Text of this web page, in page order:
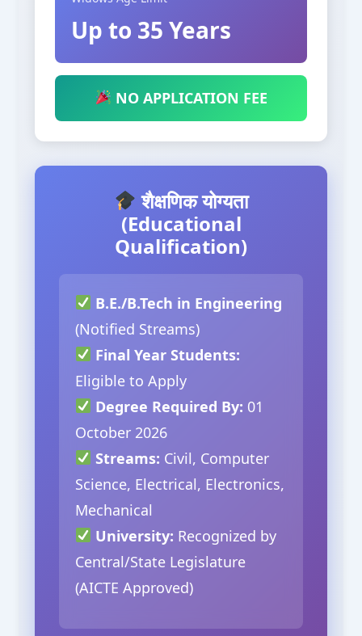
Up to 35 Years
NO APPLICATION FEE
शैक्षणिक योग्यता
(Educational
Qualification)
B.E./B.Tech in Engineering
(Notified Streams)
Final Year Students:
Eligible to Apply
Degree Required By: 01
October 2026
Streams: Civil, Computer
Science, Electrical, Electronics,
Mechanical
University: Recognized by
Central/State Legislature
(AICTE Approved)